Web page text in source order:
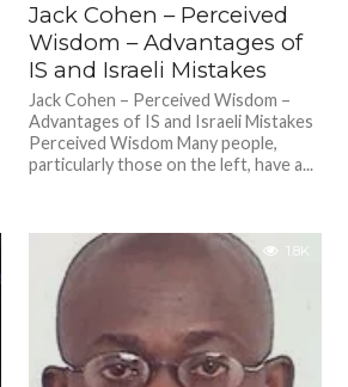
Jack Cohen – Perceived
Wisdom – Advantages of
IS and Israeli Mistakes
Jack Cohen – Perceived Wisdom –
Advantages of IS and Israeli Mistakes
Perceived Wisdom Many people,
particularly those on the left, have a...
1.8K